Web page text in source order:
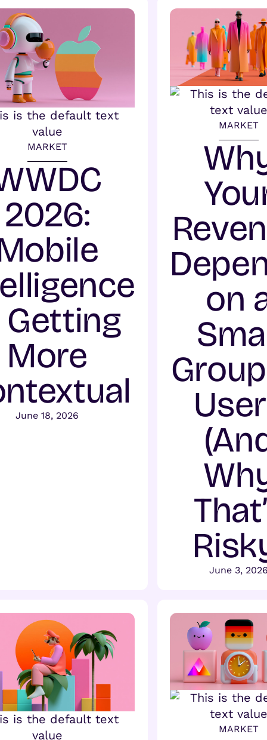
MARKET
2026:
Getting
More
June 18, 2026
MARKET
on
June 3,
MARKET